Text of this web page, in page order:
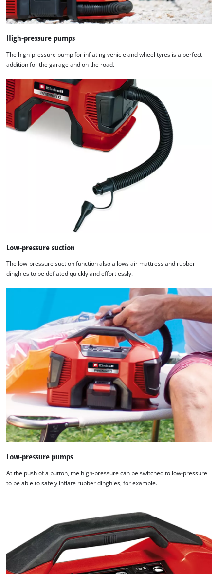
High-pressure pumps
The high-pressure pump for inflating vehicle and wheel tyres is a perfect
addition for the garage and on the road.
Low-pressure suction
The low-pressure suction function also allows air mattress and rubber
dinghies to be deflated quickly and effortlessly.
Low-pressure pumps
At the push of a button, the high-pressure can be switched to low-pressure
to be able to safely inflate rubber dinghies, for example.